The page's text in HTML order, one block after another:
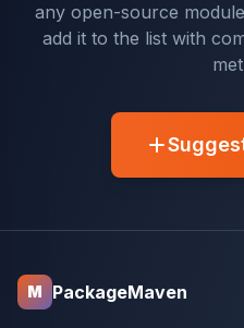
any open-source
add it to the list with
M PackageMaven